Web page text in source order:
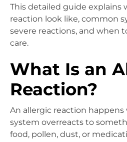
This detailed guide explains
reaction look like, common
severe reactions, and when
care.
What Is an
Reaction?
An allergic reaction
system overreacts to
food, pollen, dust, or